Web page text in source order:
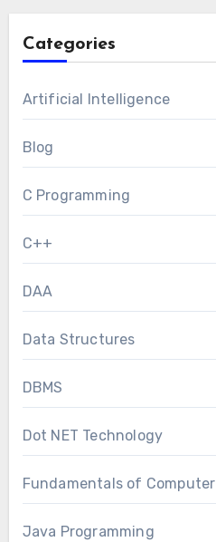
Categories
Artificial Intelligence
Blog
C Programming
C++
DAA
Data Structures
DBMS
Dot NET Technology
Fundamentals of Computer
Java Programming